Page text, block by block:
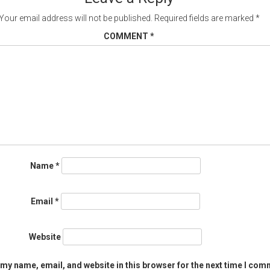
email address will not be published. Required fields are marked *
COMMENT *
Name*
Email *
Website
name, email, and website in this browser for the next time I